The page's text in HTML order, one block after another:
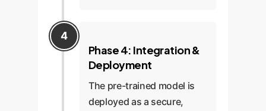
Phase 4: Integration &
Deployment
The pre-trained model is
deployed as a secure,